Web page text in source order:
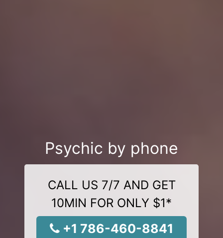
Psychic by phone
CALL US 7/7 AND GET
10MIN FOR ONLY $1*
+1 786-460-8841